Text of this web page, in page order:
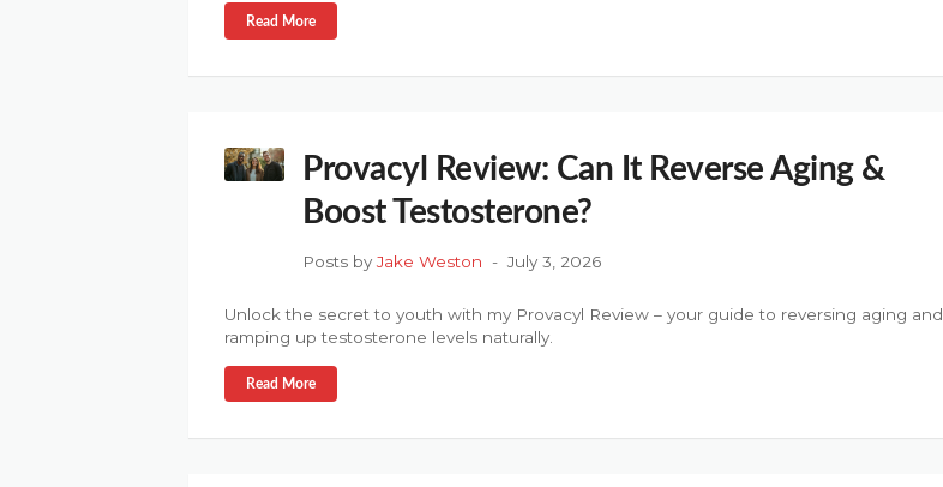
Read More
Provacyl Review: Can It Reverse Aging &
Boost Testosterone?
Posts byJake Weston July 3, 2026
Unlock the secret to youth with my Provacyl Review – your guide to reversing aging and
ramping up testosterone levels naturally.
Read More